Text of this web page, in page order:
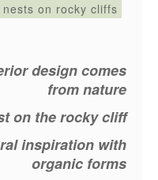
nests on rocky cliffs
design comes
from nature
on the rocky cliff
inspiration with
organic forms